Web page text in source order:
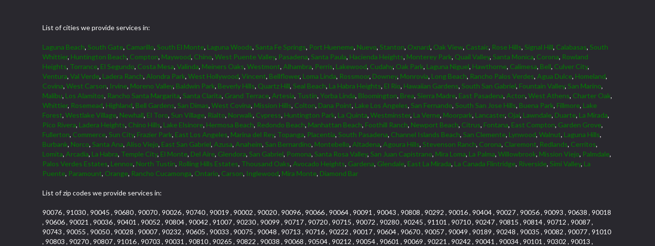
List of cities we provide services in:
Laguna Beach, South Gate, Camarillo, South El Monte, Laguna Woods, Santa Fe Springs, Port Hueneme, Nuevo, Stanton, Oxnard, Oak View, Castaic, Rose Hills, Signal Hill, Calabasas, South
Whittier, Huntington Beach, Compton, Maywood, Chino, West Puente Valley, Pasadena, Santa Paula, Hacienda Heights, Monterey Park, Quail Valley, Santa Monica, Corona, Rowland
Heights, Torrance, El Segundo, Costa Mesa, Valinda, Meiners Oaks, Westmont, Alhambra, Perris, Lakewood, Cudahy, Oak Park, Laguna Niguel, Hawthorne, Calimesa, Bell, Culver City,
Ventura, Val Verde, Ladera Ranch, Alondra Park, West Hollywood, Vincent, Bellflower, Loma Linda, Rossmoor, Downey, Monrovia, Long Beach, Rancho Palos Verdes, Agua Dulce, Homeland,
Covina, West Carson, Irvine, Moreno Valley, Baldwin Park, Beverly Hills, Quartz Hill, Seal Beach, La Habra Heights, El Rio, Hawaiian Gardens, South San Gabriel, Fountain Valley, San Marino,
Malibu, Los Alamitos, Rancho Santa Margarita, Santa Clarita, Grand Terrace, Artesia, Tustin, Yorba Linda, Bloomington, Brea, Sierra Madre, East Pasadena, Acton, West Athens, Charter Oak,
Whittier, Rosemead, Highland, Bell Gardens, San Dimas, West Covina, Mission Hills, Colton, Dana Point, Lake Los Angeles, San Fernando, South San Jose Hills, Buena Park, Fillmore, Lake
Forest, Westlake Village, Newhall, El Toro, Sun Village, Rialto, Norwalk, Cypress, Huntington Park, La Quinta, Westminster, La Verne, Moorpark, Lancaster, Ojai, Lawndale, Duarte, La Mirada,
Pico Rivera, Ladera Heights, Chino Hills, Lake Elsinore, Hermosa Beach, Redondo Beach, Manhattan Beach, Foothill Ranch, Newport Beach, Citrus, Fontana, East Compton, Garden Grove,
Fullerton, Commerce, Sun City, Frazier Park, East Los Angeles, Marina del Rey, Topanga, Placentia, South Pasadena, Channel Islands Beach, San Clemente, Lynwood, Walnut, Laguna Hills,
Burbank, Norco, Santa Ana, Aliso Viejo, East San Gabriel, Azusa, Anaheim, San Bernardino, Montebello, Altadena, Agoura Hills, Stevenson Ranch, Corona, Claremont, Redlands, Cerritos,
Lomita, Arcadia, La Habra, Temple City, El Monte, Del Aire, Glendora, San Gabriel, Pomona, Santa Rosa Valley, San Juan Capistrano, Mira Loma, La Palma, Willowbrook, Mission Viejo, Palmdale,
Palos Verdes Estates, Lennox, North Tustin, Rolling Hills Estates, Thousand Oaks, Avocado Heights, Gardena, Glendale, East La Mirada, La Canada Flintridge, Riverside, Simi Valley, La
Puente, Paramount, Orange, Rancho Cucamonga, Ontario, Carson, Inglewood, Mira Monte, Diamond Bar
List of zip codes we provide services in:
90076 , 91030 , 90045 , 90680 , 90070 , 90026 , 90740 , 90019 , 90002 , 90020 , 90096 , 90066 , 90064 , 90091 , 90043 , 90808 , 90292 , 90016 , 90404 , 90027 , 90056 , 90093 , 90638 , 90018
, 90606 , 90021 , 90036 , 90401 , 90052 , 90804 , 90042 , 91007 , 90230 , 90099 , 90717 , 90720 , 90715 , 90072 , 90280 , 90245 , 91101 , 90710 , 90247 , 90815 , 90814 , 90712 , 90087 ,
90743 , 90055 , 90050 , 90028 , 90007 , 90232 , 90605 , 90033 , 90075 , 90048 , 90713 , 90716 , 90222 , 90017 , 90604 , 90670 , 90057 , 90049 , 90189 , 90248 , 90035 , 90082 , 90077 , 91010
, 90803 , 90270 , 90807 , 91016 , 90703 , 90031 , 90810 , 90265 , 90822 , 90038 , 90068 , 90504 , 90212 , 90054 , 90601 , 90069 , 90221 , 90242 , 90041 , 90034 , 90101 , 90302 , 90013 ,